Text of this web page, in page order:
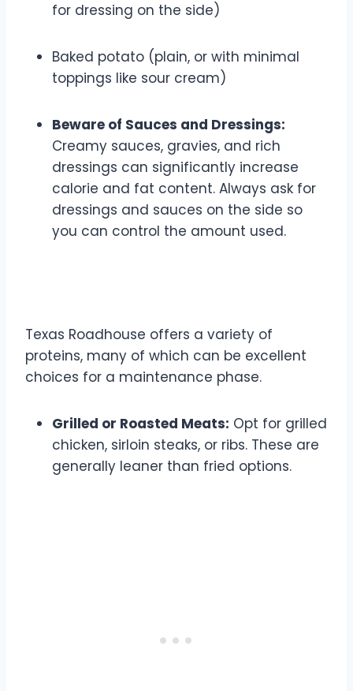
for dressing on the side)
Baked potato (plain, or with minimal
toppings like sour cream)
Beware of Sauces and Dressings:
Creamy sauces, gravies, and rich
dressings can significantly increase
calorie and fat content. Always ask for
dressings and sauces on the side so
you can control the amount used.
Texas Roadhouse offers a variety of
proteins, many of which can be excellent
choices for a maintenance phase.
Grilled or Roasted Meats: Opt for grilled
chicken, sirloin steaks, or ribs. These are
generally leaner than fried options.